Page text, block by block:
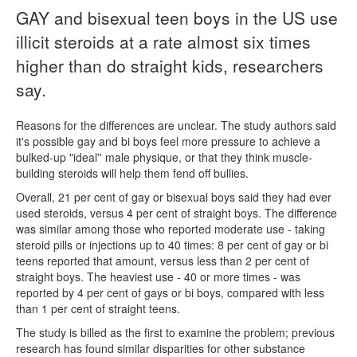
Engage With CREIDU
GAY and bisexual teen boys in the US use
illicit steroids at a rate almost six times
higher than do straight kids, researchers
say.
Reasons for the differences are unclear. The study authors said
it's possible gay and bi boys feel more pressure to achieve a
bulked-up "ideal'' male physique, or that they think muscle-
building steroids will help them fend off bullies.
Overall, 21 per cent of gay or bisexual boys said they had ever
used steroids, versus 4 per cent of straight boys. The difference
was similar among those who reported moderate use - taking
steroid pills or injections up to 40 times: 8 per cent of gay or bi
teens reported that amount, versus less than 2 per cent of
straight boys. The heaviest use - 40 or more times - was
reported by 4 per cent of gays or bi boys, compared with less
than 1 per cent of straight teens.
The study is billed as the first to examine the problem; previous
research has found similar disparities for other substance